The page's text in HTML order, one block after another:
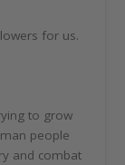
for us.
to grow
people
and combat